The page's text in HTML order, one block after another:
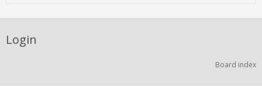
Login
Board index